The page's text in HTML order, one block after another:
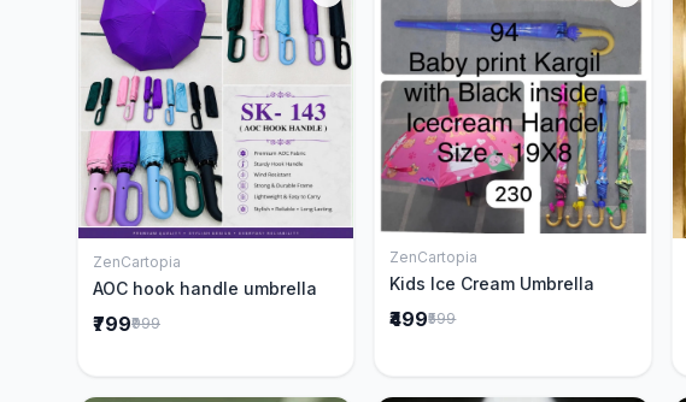
ZenCartopia
AOC hook handle umbrella
₹799₹999
ZenCartopia
Kids Ice Cream Umbrella
₹499₹599